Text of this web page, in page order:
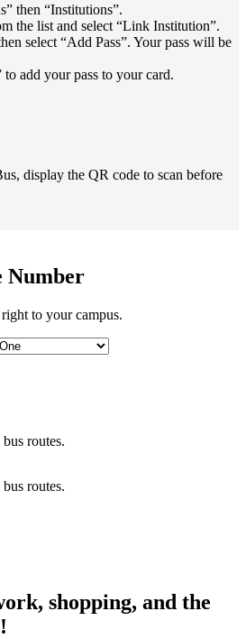
then “Institutions”.
the list and select “Link Institution”.
select “Add Pass”. Your pass will be
add your pass to your card.
display the QR code to scan before
Number
to your campus.
routes.
routes.
shopping, and the